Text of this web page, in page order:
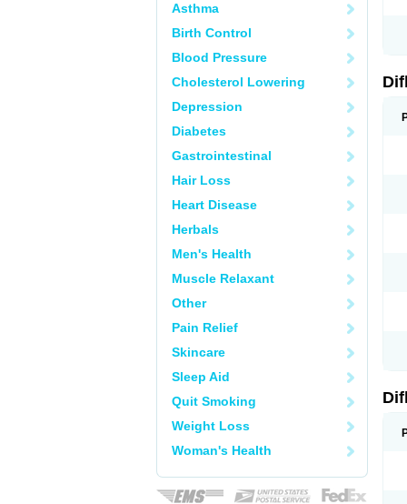
Asthma
Birth Control
Blood Pressure
Cholesterol Lowering
Depression
Diabetes
Gastrointestinal
Hair Loss
Heart Disease
Herbals
Men's Health
Muscle Relaxant
Other
Pain Relief
Skincare
Sleep Aid
Quit Smoking
Weight Loss
Woman's Health